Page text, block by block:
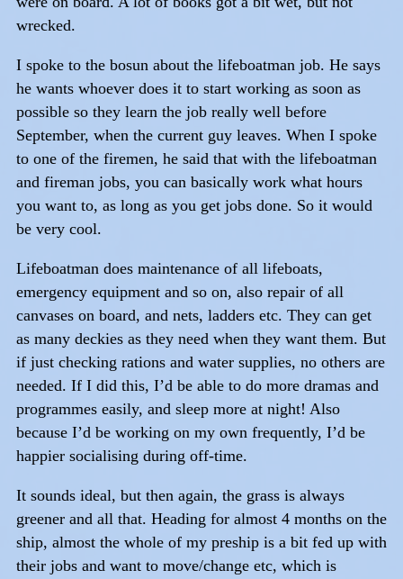
wrecked.
I spoke to the bosun about the lifeboatman job. He says
he wants whoever does it to start working as soon as
possible so they learn the job really well before
September, when the current guy leaves. When I spoke
to one of the firemen, he said that with the lifeboatman
and fireman jobs, you can basically work what hours
you want to, as long as you get jobs done. So it would
be very cool.
Lifeboatman does maintenance of all lifeboats,
emergency equipment and so on, also repair of all
canvases on board, and nets, ladders etc. They can get
as many deckies as they need when they want them. But
if just checking rations and water supplies, no others are
needed. If I did this, I’d be able to do more dramas and
programmes easily, and sleep more at night! Also
because I’d be working on my own frequently, I’d be
happier socialising during off-time.
It sounds ideal, but then again, the grass is always
greener and all that. Heading for almost 4 months on the
ship, almost the whole of my preship is a bit fed up with
their jobs and want to move/change etc, which is